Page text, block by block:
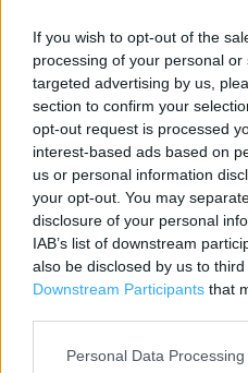
If you wish to opt-out of the
processing of your personal
targeted advertising by us,
section to confirm your
opt-out request is processed
interest-based ads based on
us or personal information
your opt-out. You may
disclosure of your personal
IAB’s list of downstream
also be disclosed by us to
Downstream Participants that
Personal Data
Category:
Store
Address:
12 Stretford Mall, Stretford,
M32 9BA
Specsavers near me
Specsavers in
Greater Manchester (2.76
Specsavers in
Manchester (3.03 miles)
Specsavers in